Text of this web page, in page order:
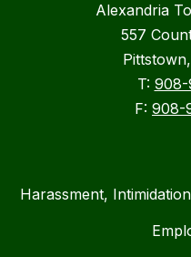
Alexandria
557
T: 908-
F: 908-
Harassment,